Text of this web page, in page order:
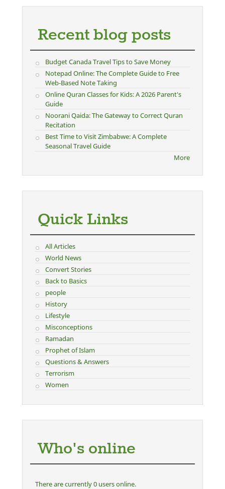
Recent blog posts
Budget Canada Travel Tips to Save Money
Notepad Online: The Complete Guide to Free
Web-Based Note Taking
Online Quran Classes for Kids: A 2026 Parent's
Guide
Noorani Qaida: The Gateway to Correct Quran
Recitation
Best Time to Visit Zimbabwe: A Complete
Seasonal Travel Guide
More
Quick Links
All Articles
World News
Convert Stories
Back to Basics
people
History
Lifestyle
Misconceptions
Ramadan
Prophet of Islam
Questions & Answers
Terrorism
Women
Who's online
There are currently 0 users online.